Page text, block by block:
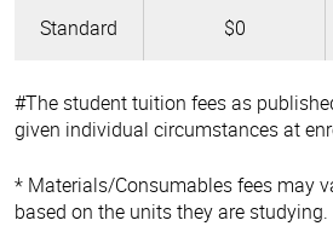
Standard $0
#The student tuition fees as
given individual circumstances at
* Materials/Consumables fees may
based on the units they are studying.